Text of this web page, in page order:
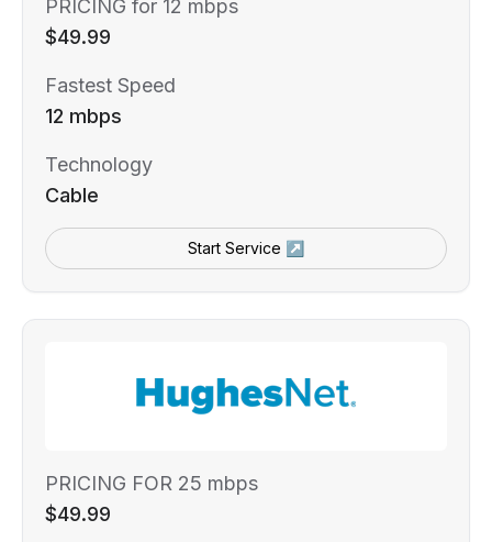
PRICING for 12 mbps
$49.99
Fastest Speed
12 mbps
Technology
Cable
Start Service ↗
PRICING FOR 25 mbps
$49.99